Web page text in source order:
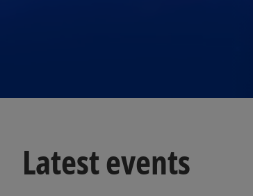
Latest events